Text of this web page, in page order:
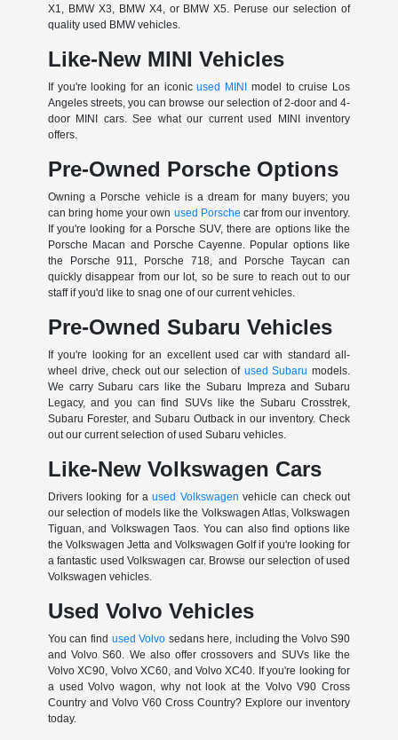
X1, BMW X3, BMW X4, or BMW X5. Peruse our selection of
quality used BMW vehicles.
Like-New MINI Vehicles
If you're looking for an iconicused MINI model to cruise Los
Angeles streets, you can browse our selection of 2-door and 4-
door MINI cars. See what our current used MINI inventory
offers.
Pre-Owned Porsche Options
Owning a Porsche vehicle is a dream for many buyers; you
can bring home your own used Porsche car from our inventory.
If you're looking for a Porsche SUV, there are options like the
Porsche Macan and Porsche Cayenne. Popular options like
the Porsche 911, Porsche 718, and Porsche Taycan can
quickly disappear from our lot, so be sure to reach out to our
staff if you'd like to snag one of our current vehicles.
Pre-Owned Subaru Vehicles
If you're looking for an excellent used car with standard all-
wheel drive, check out our selection of used Subaru models.
We carry Subaru cars like the Subaru Impreza and Subaru
Legacy, and you can find SUVs like the Subaru Crosstrek,
Subaru Forester, and Subaru Outback in our inventory. Check
out our current selection of used Subaru vehicles.
Like-New Volkswagen Cars
Drivers looking for aused Volkswagen vehicle can check out
our selection of models like the Volkswagen Atlas, Volkswagen
Tiguan, and Volkswagen Taos. You can also find options like
the Volkswagen Jetta and Volkswagen Golf if you're looking for
a fantastic used Volkswagen car. Browse our selection of used
Volkswagen vehicles.
Used Volvo Vehicles
You can find used Volvo sedans here, including the Volvo S90
and Volvo S60. We also offer crossovers and SUVs like the
Volvo XC90, Volvo XC60, and Volvo XC40. If you're looking for
a used Volvo wagon, why not look at the Volvo V90 Cross
Country and Volvo V60 Cross Country? Explore our inventory
today.